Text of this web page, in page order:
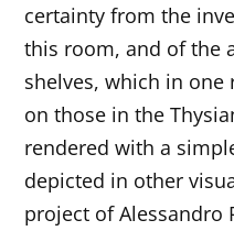
certainty from the
this room, and of the
shelves, which in
on those in the
rendered with a
depicted in other
project of Alessandro